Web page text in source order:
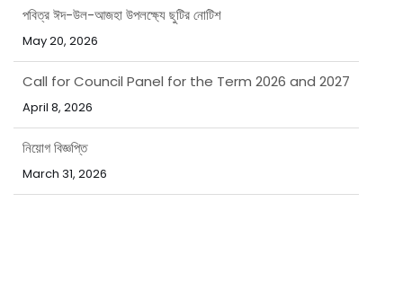
পবিত্র ঈদ-উল-আজহা উপলক্ষ্যে ছুটির নোটিশ
May 20, 2026
Call for Council Panel for the Term 2026 and 2027
April 8, 2026
নিয়োগ বিজ্ঞপ্তি
March 31, 2026